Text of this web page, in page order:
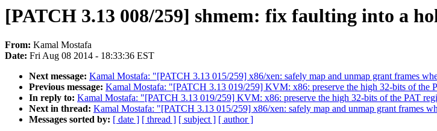
[PATCH 3.13 008/259] shmem: fix faulting into a
From: Kamal Mostafa
Date: Fri Aug 08 2014 - 18:33:36 EST
Next message: Kamal Mostafa: "[PATCH 3.13 015/259] x86/xen: safely map and unmap grant frames
Previous message: Kamal Mostafa: "[PATCH 3.13 019/259] KVM: x86: preserve the high 32-bits of the
In reply to: Kamal Mostafa: "[PATCH 3.13 019/259] KVM: x86: preserve the high 32-bits of the PAT
Next in thread: Kamal Mostafa: "[PATCH 3.13 015/259] x86/xen: safely map and unmap grant frames
Messages sorted by: [ date ] [ thread ] [ subject ] [ author ]